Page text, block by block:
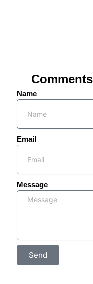
Name
Email
Message
Send